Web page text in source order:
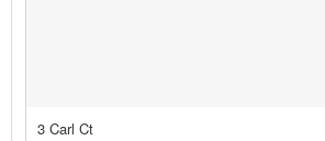
3 Carl Ct